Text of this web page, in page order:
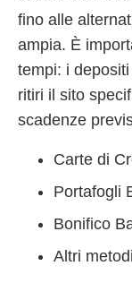
fino alle
ampia. È
tempi: i
ritiri il sito
scadenze
Carte di
Portafogli
Bonifico
Altri